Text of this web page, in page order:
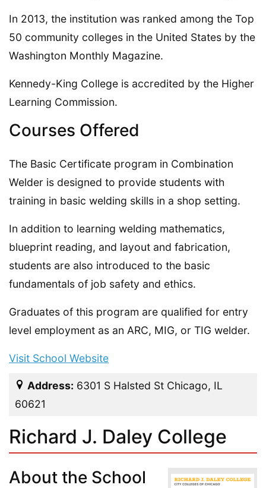
In 2013, the institution was ranked among the Top
50 community colleges in the United States by the
Washington Monthly Magazine.
Kennedy-King College is accredited by the Higher
Learning Commission.
Courses Offered
The Basic Certificate program in Combination
Welder is designed to provide students with
training in basic welding skills in a shop setting.
In addition to learning welding mathematics,
blueprint reading, and layout and fabrication,
students are also introduced to the basic
fundamentals of job safety and ethics.
Graduates of this program are qualified for entry
level employment as an ARC, MIG, or TIG welder.
Visit School Website
Address: 6301 S Halsted St Chicago, IL
60621
Richard J. Daley College
About the School